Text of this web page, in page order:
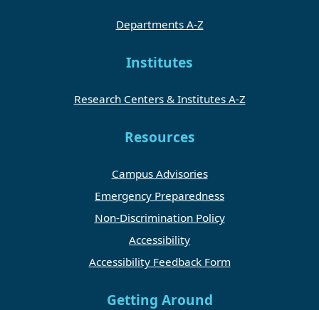
Departments A-Z
Institutes
Research Centers & Institutes A-Z
Resources
Campus Advisories
Emergency Preparedness
Non-Discrimination Policy
Accessibility
Accessibility Feedback Form
Getting Around